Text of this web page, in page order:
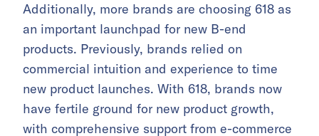
Additionally, more brands are choosing 618 as
an important launchpad for new B-end
products. Previously, brands relied on
commercial intuition and experience to time
new product launches. With 618, brands now
have fertile ground for new product growth,
with comprehensive support from e-commerce